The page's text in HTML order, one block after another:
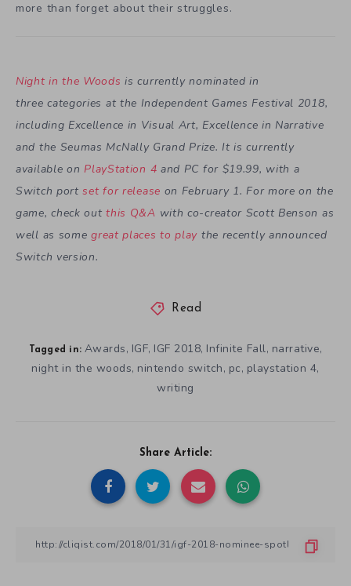
more than forget about their struggles.
Night in the Woods is currently nominated in
three categories at the Independent Games Festival 2018,
including Excellence in Visual Art, Excellence in Narrative
and the Seumas McNally Grand Prize. It is currently
available on PlayStation 4 and PC for $19.99, with a
Switch portset for release on February 1. For more on the
game, check outthis Q&A with co-creator Scott Benson as
well as somegreat places to play the recently announced
Switch version.
Read
Tagged in: Awards, IGF, IGF 2018, Infinite Fall, narrative,
night in the woods, nintendo switch, pc, playstation 4,
writing
Share Article: